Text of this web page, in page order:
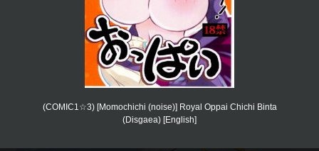
(COMIC1☆3) [Momochichi (noise)] Royal Oppai Chichi Binta
(Disgaea) [English]